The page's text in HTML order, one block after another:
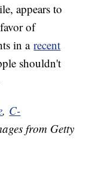
appears to
of
in arecent
shouldn't
, C-
from Getty